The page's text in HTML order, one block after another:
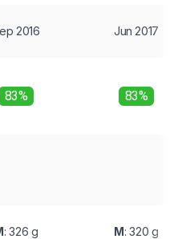
2016 Jun 2017
83% 83%
: 326 g
M: 320 g